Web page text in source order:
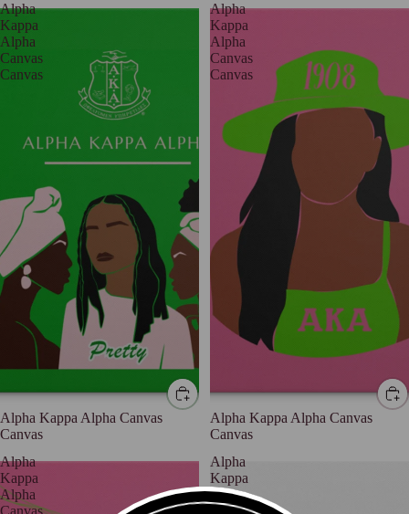
Alpha
Kappa
Alpha
Canvas
Canvas
Alpha Kappa Alpha Canvas
Canvas
Alpha
Kappa
Alpha
Canvas
Canvas
Alpha Kappa Alpha Canvas
Canvas
Alpha
Kappa
Alpha
Canvas
Alpha
Kappa
Alpha
Canvas